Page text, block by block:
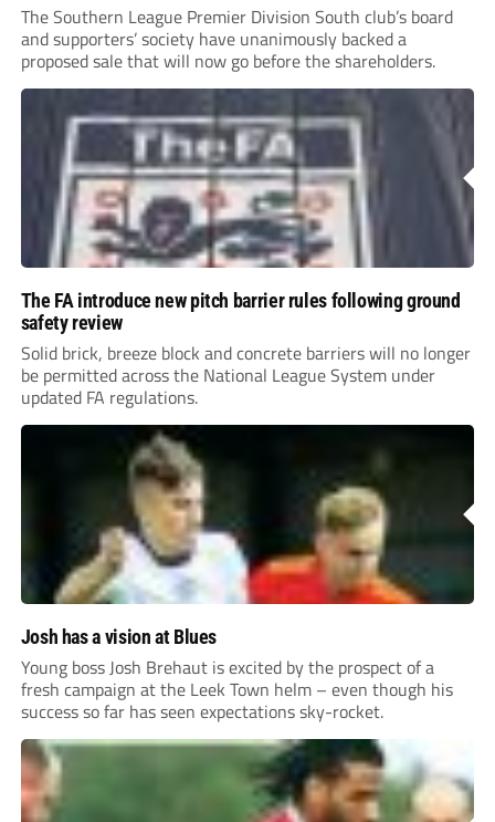
The Southern League Premier Division South club’s board
and supporters’ society have unanimously backed a
proposed sale that will now go before the shareholders.
The FA introduce new pitch barrier rules following ground
safety review
Solid brick, breeze block and concrete barriers will no longer
be permitted across the National League System under
updated FA regulations.
Josh has a vision at Blues
Young boss Josh Brehaut is excited by the prospect of a
fresh campaign at the Leek Town helm – even though his
success so far has seen expectations sky-rocket.